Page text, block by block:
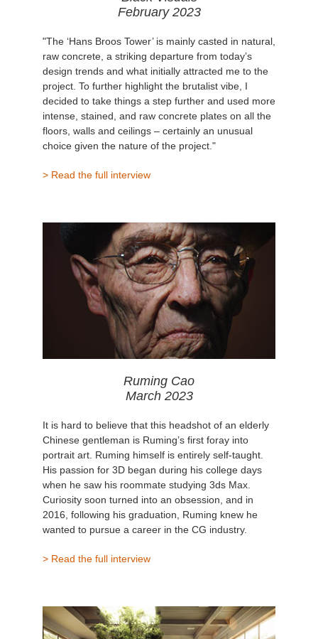
February 2023
"The ‘Hans Broos Tower’ is mainly casted in natural,
raw concrete, a striking departure from today’s
design trends and what initially attracted me to the
project. To further highlight the brutalist vibe, I
decided to take things a step further and used more
intense, stained, and raw concrete plates on all the
floors, walls and ceilings – certainly an unusual
choice given the nature of the project."
> Read the full interview
Ruming Cao
March 2023
It is hard to believe that this headshot of an elderly
Chinese gentleman is Ruming’s first foray into
portrait art. Ruming himself is entirely self-taught.
His passion for 3D began during his college days
when he saw his roommate studying 3ds Max.
Curiosity soon turned into an obsession, and in
2016, following his graduation, Ruming knew he
wanted to pursue a career in the CG industry.
> Read the full interview